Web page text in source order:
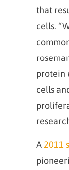
that
cells.
protein
cells
A 2011